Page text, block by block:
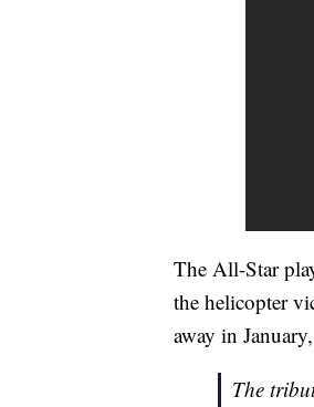
The All-Star
the helicopter
away in
The